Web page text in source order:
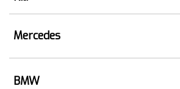
Mercedes
BMW